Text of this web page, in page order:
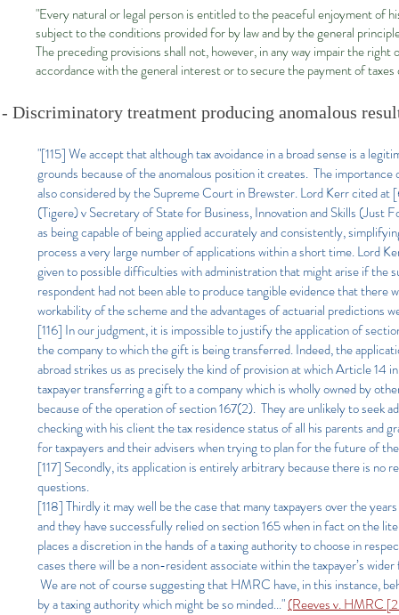
"Every natural or legal person is entitled to the peaceful enjoyment of
subject to the conditions provided for by law and by the general
The preceding provisions shall not, however, in any way impair the
accordance with the general interest or to secure the payment of
- Discriminatory treatment producing anomalous
"[115] We accept that although tax avoidance in a broad sense is a
grounds because of the anomalous position it creates. The
also considered by the Supreme Court in Brewster. Lord Kerr cited
(Tigere) v Secretary of State for Business, Innovation and Skills (Just
as being capable of being applied accurately and consistently,
process a very large number of applications within a short time. Lord
given to possible difficulties with administration that might arise if the
respondent had not been able to produce tangible evidence that
workability of the scheme and the advantages of actuarial
[116] In our judgment, it is impossible to justify the application of
the company to which the gift is being transferred. Indeed, the
abroad strikes us as precisely the kind of provision at which Article
taxpayer transferring a gift to a company which is wholly owned by
because of the operation of section 167(2). They are unlikely to seek
checking with his client the tax residence status of all his parents and
for taxpayers and their advisers when trying to plan for the future of
[117] Secondly, its application is entirely arbitrary because there is no
questions.
[118] Thirdly it may well be the case that many taxpayers over the
and they have successfully relied on section 165 when in fact on the
places a discretion in the hands of a taxing authority to choose in
cases there will be a non-resident associate within the taxpayer’s
We are not of course suggesting that HMRC have, in this instance,
by a taxing authority which might be so minded..."(Reeves v. HMRC